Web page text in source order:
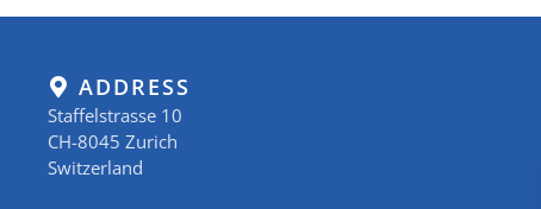
ADDRESS
Staffelstrasse 10
CH-8045 Zurich
Switzerland